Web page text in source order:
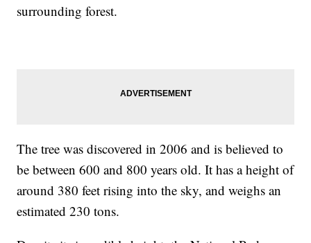
surrounding forest.
The tree was discovered in 2006 and is believed to
be between 600 and 800 years old. It has a height of
around 380 feet rising into the sky, and weighs an
estimated 230 tons.